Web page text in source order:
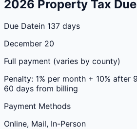
2026 Property Tax
Due Datein 137 days
December 20
Full payment (varies by county)
Penalty: 1% per month + 10% after
60 days from billing
Payment Methods
Online, Mail, In-Person